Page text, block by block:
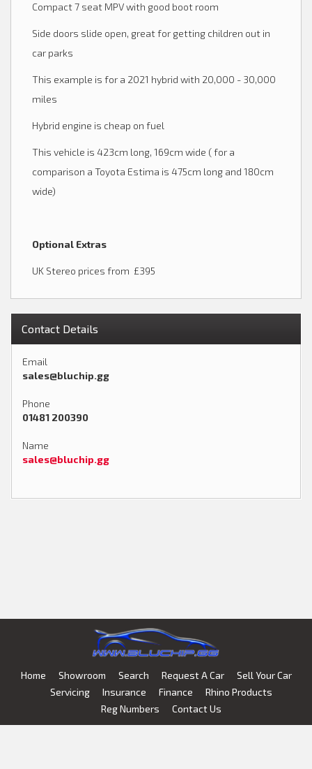
Compact 7 seat MPV with good boot room
Side doors slide open, great for getting children out in
car parks
This example is for a 2021 hybrid with 20,000 - 30,000
miles
Hybrid engine is cheap on fuel
This vehicle is 423cm long, 169cm wide ( for a
comparison a Toyota Estima is 475cm long and 180cm
wide)
Optional Extras
UK Stereo prices from £395
Contact Details
Email
sales@bluchip.gg
Phone
01481 200390
Name
sales@bluchip.gg
Home Showroom Search Request A Car
Sell Your Car
Servicing
Insurance Finance
Rhino Products
Reg Numbers
Contact Us